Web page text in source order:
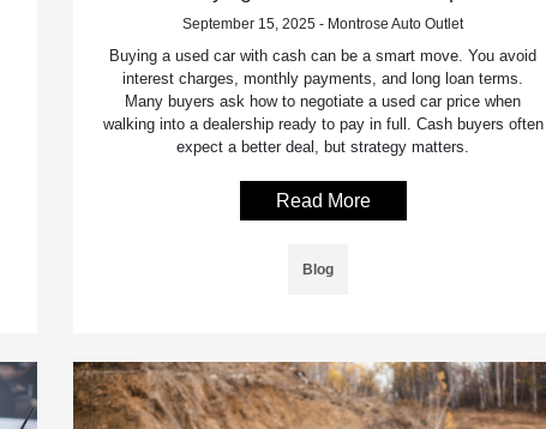
September 15, 2025 - Montrose Auto Outlet
Buying a used car with cash can be a smart move. You avoid
interest charges, monthly payments, and long loan terms.
Many buyers ask how to negotiate a used car price when
walking into a dealership ready to pay in full. Cash buyers often
expect a better deal, but strategy matters.
Read More
Blog